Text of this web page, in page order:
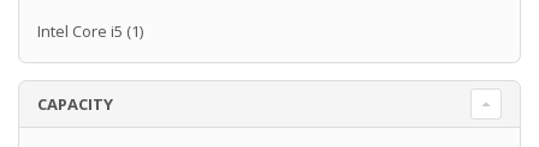
Intel Core i5 (1)
CAPACITY